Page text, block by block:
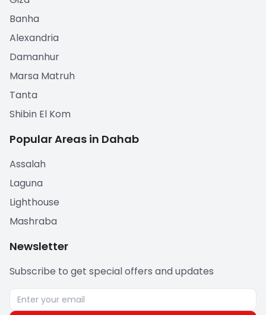
Banha
Alexandria
Damanhur
Marsa Matruh
Tanta
Shibin El Kom
Popular Areas in Dahab
Assalah
Laguna
Lighthouse
Mashraba
Newsletter
Subscribe to get special offers and updates